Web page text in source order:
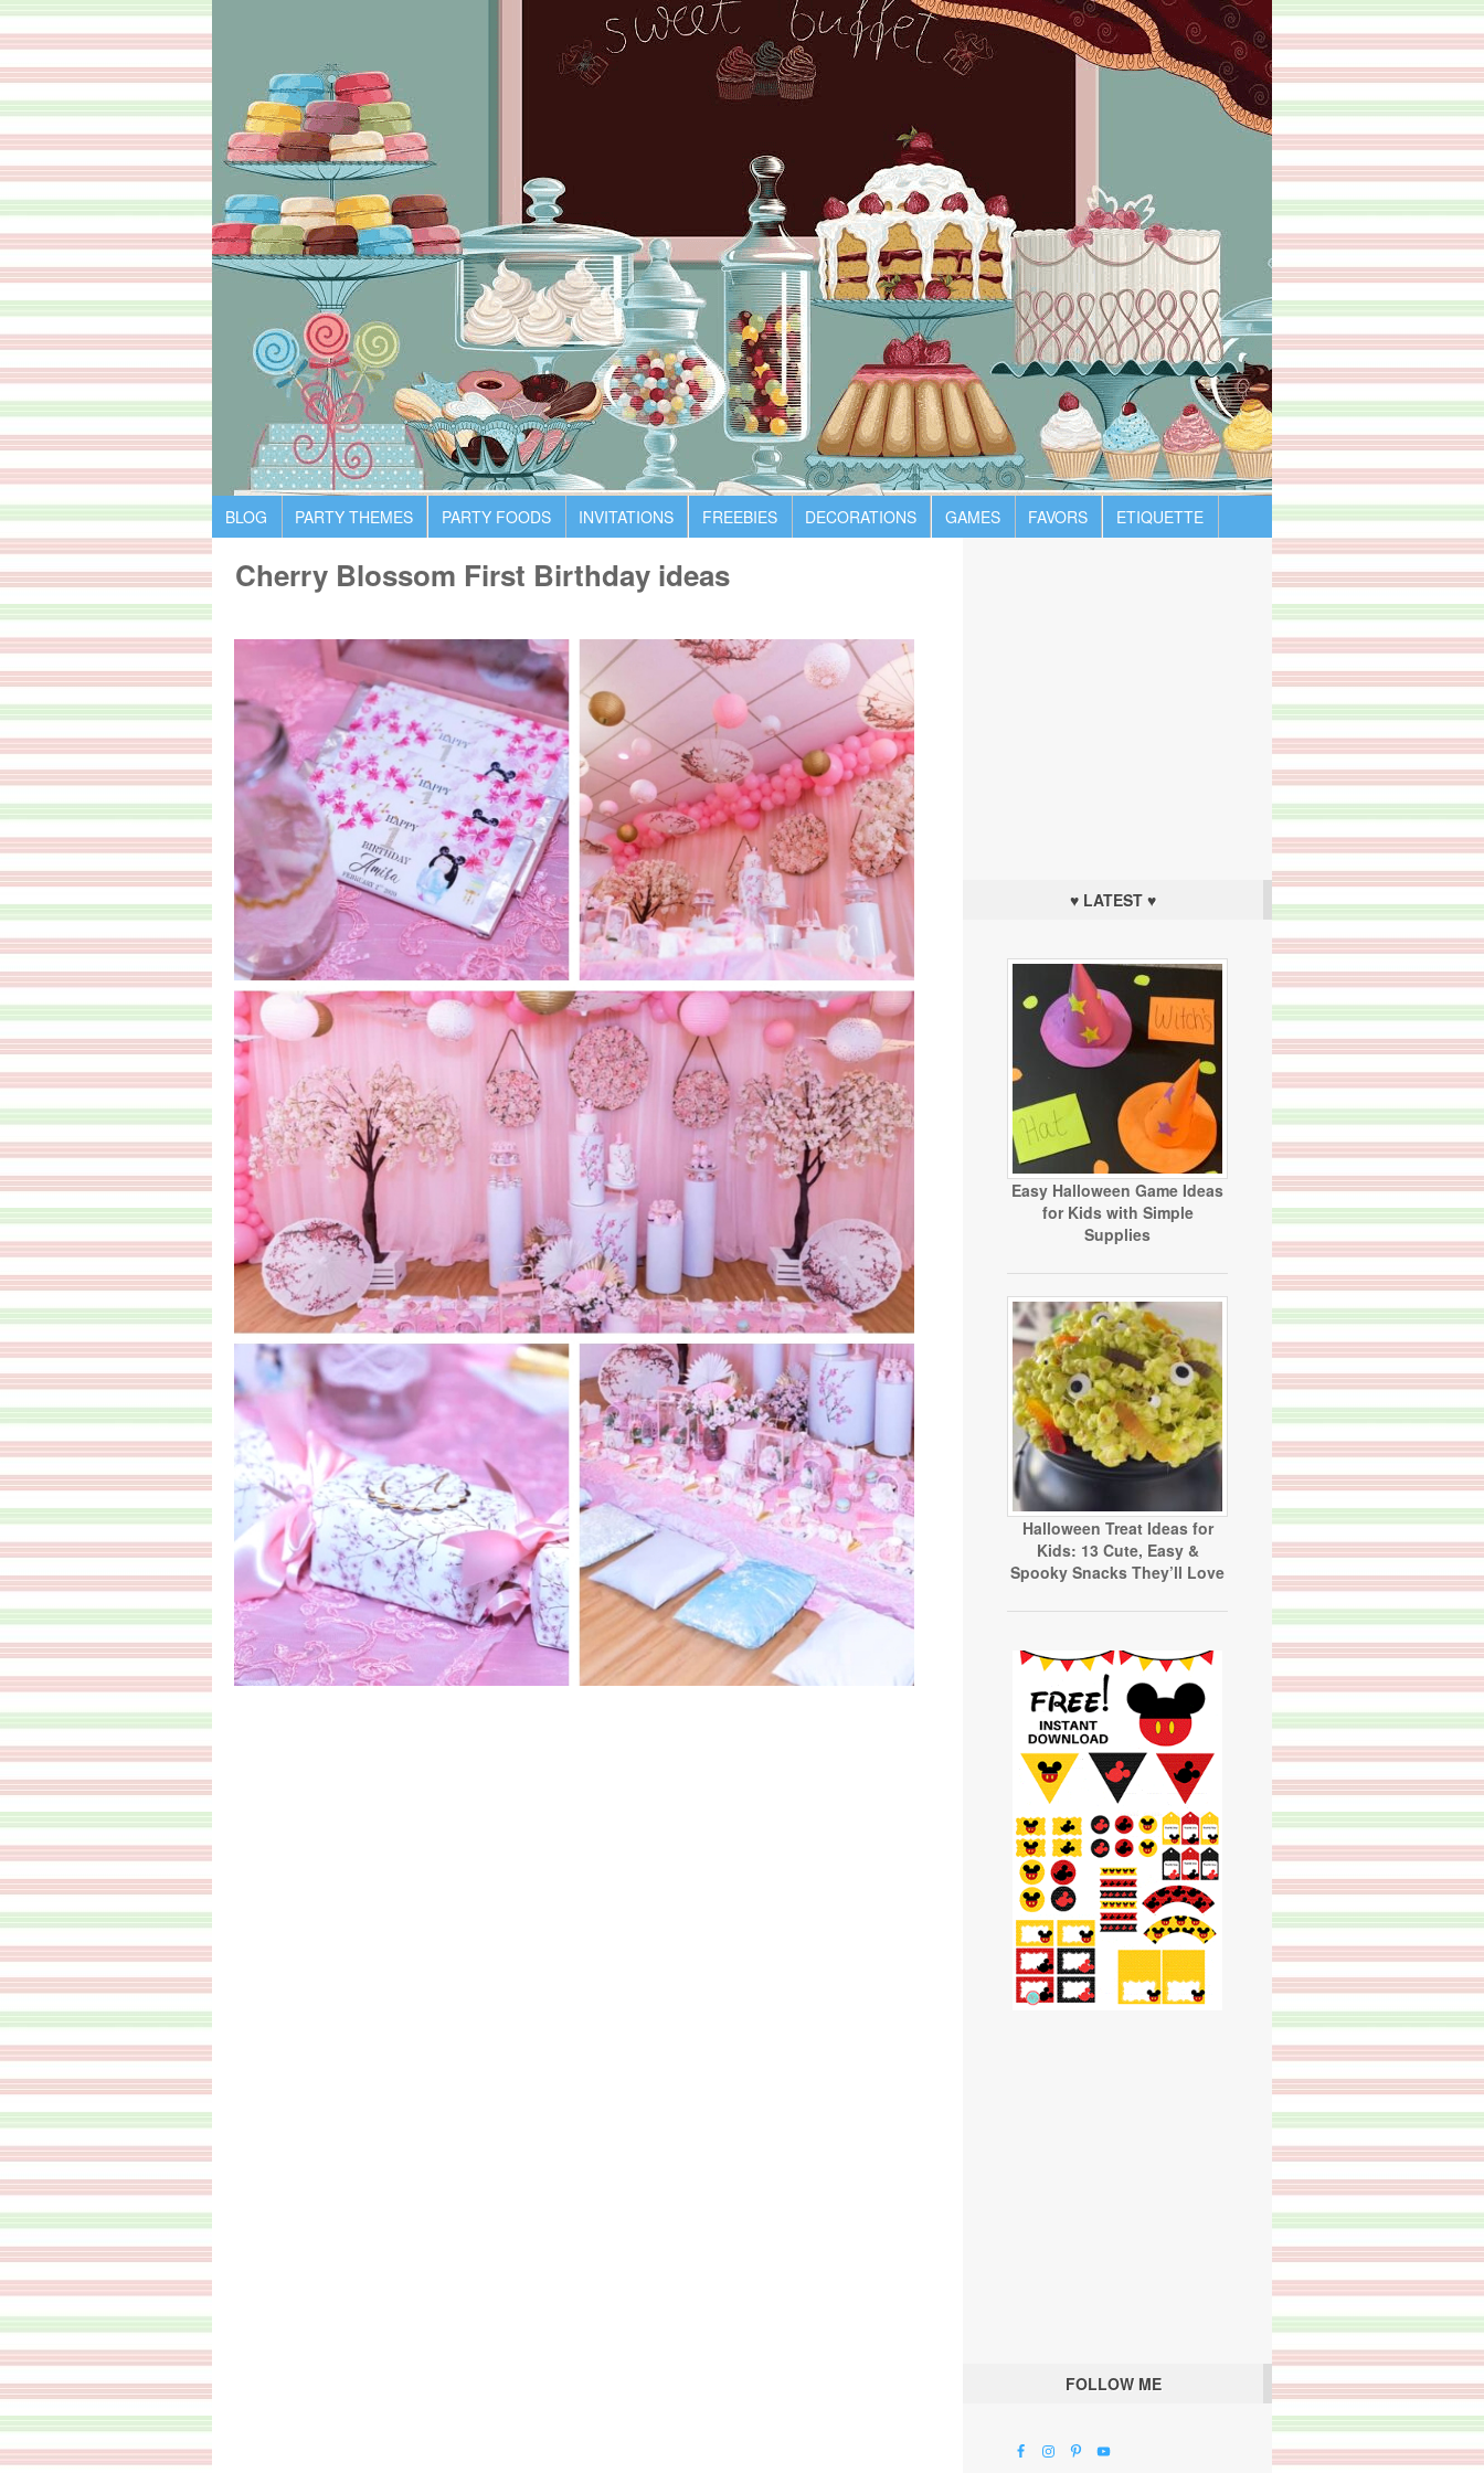
BLOG PARTY THEMES PARTY FOODS INVITATIONS FREEBIES DECORATIONS GAMES FAVORS ETIQUETTE
Cherry Blossom First Birthday ideas
♥ LATEST ♥
Easy Halloween Game Ideas
for Kids with Simple
Supplies
Halloween Treat Ideas for
Kids: 13 Cute, Easy &
Spooky Snacks They’ll Love
FOLLOW ME